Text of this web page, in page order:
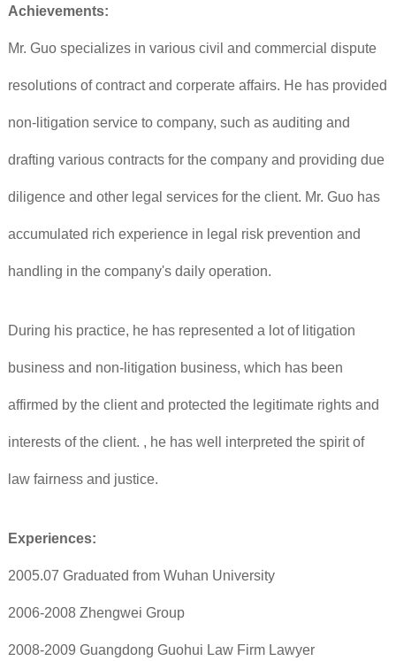
Achievements:
Mr. Guo specializes in various civil and commercial dispute
resolutions of contract and corperate affairs. He has provided
non-litigation service to company, such as auditing and
drafting various contracts for the company and providing due
diligence and other legal services for the client. Mr. Guo has
accumulated rich experience in legal risk prevention and
handling in the company's daily operation.
During his practice, he has represented a lot of litigation
business and non-litigation business, which has been
affirmed by the client and protected the legitimate rights and
interests of the client. , he has well interpreted the spirit of
law fairness and justice.
Experiences:
2005.07 Graduated from Wuhan University
2006-2008 Zhengwei Group
2008-2009 Guangdong Guohui Law Firm Lawyer